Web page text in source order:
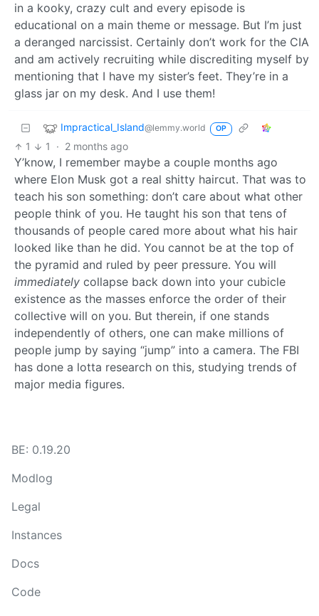
in a kooky, crazy cult and every episode is
educational on a main theme or message. But I’m just
a deranged narcissist. Certainly don’t work for the CIA
and am actively recruiting while discrediting myself by
mentioning that I have my sister’s feet. They’re in a
glass jar on my desk. And I use them!
Impractical_Island@lemmy.world OP
1 1 · 2 months ago
Y’know, I remember maybe a couple months ago
where Elon Musk got a real shitty haircut. That was to
teach his son something: don’t care about what other
people think of you. He taught his son that tens of
thousands of people cared more about what his hair
looked like than he did. You cannot be at the top of
the pyramid and ruled by peer pressure. You will
immediately collapse back down into your cubicle
existence as the masses enforce the order of their
collective will on you. But therein, if one stands
independently of others, one can make millions of
people jump by saying “jump” into a camera. The FBI
has done a lotta research on this, studying trends of
major media figures.
BE: 0.19.20
Modlog
Legal
Instances
Docs
Code